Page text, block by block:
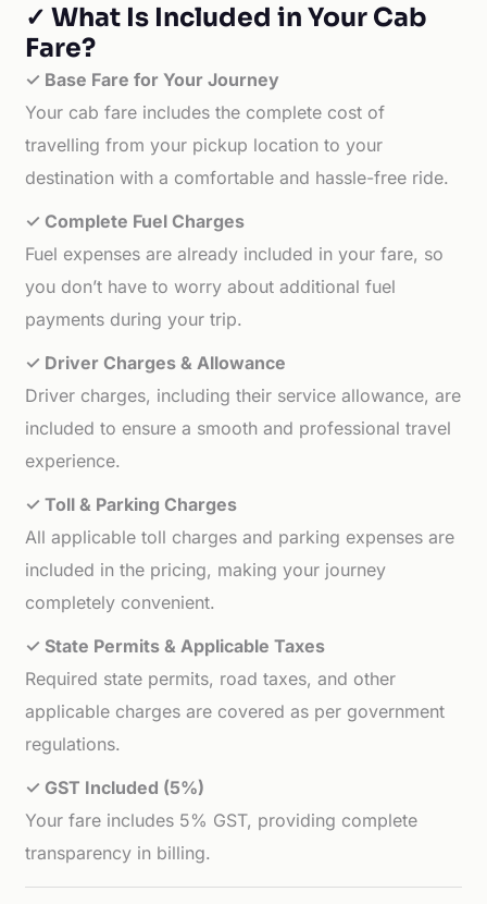
✓ What Is Included in Your Cab
Fare?
✓ Base Fare for Your Journey
Your cab fare includes the complete cost of
travelling from your pickup location to your
destination with a comfortable and hassle-free ride.
✓ Complete Fuel Charges
Fuel expenses are already included in your fare, so
you don’t have to worry about additional fuel
payments during your trip.
✓ Driver Charges & Allowance
Driver charges, including their service allowance, are
included to ensure a smooth and professional travel
experience.
✓ Toll & Parking Charges
All applicable toll charges and parking expenses are
included in the pricing, making your journey
completely convenient.
✓ State Permits & Applicable Taxes
Required state permits, road taxes, and other
applicable charges are covered as per government
regulations.
✓ GST Included (5%)
Your fare includes 5% GST, providing complete
transparency in billing.